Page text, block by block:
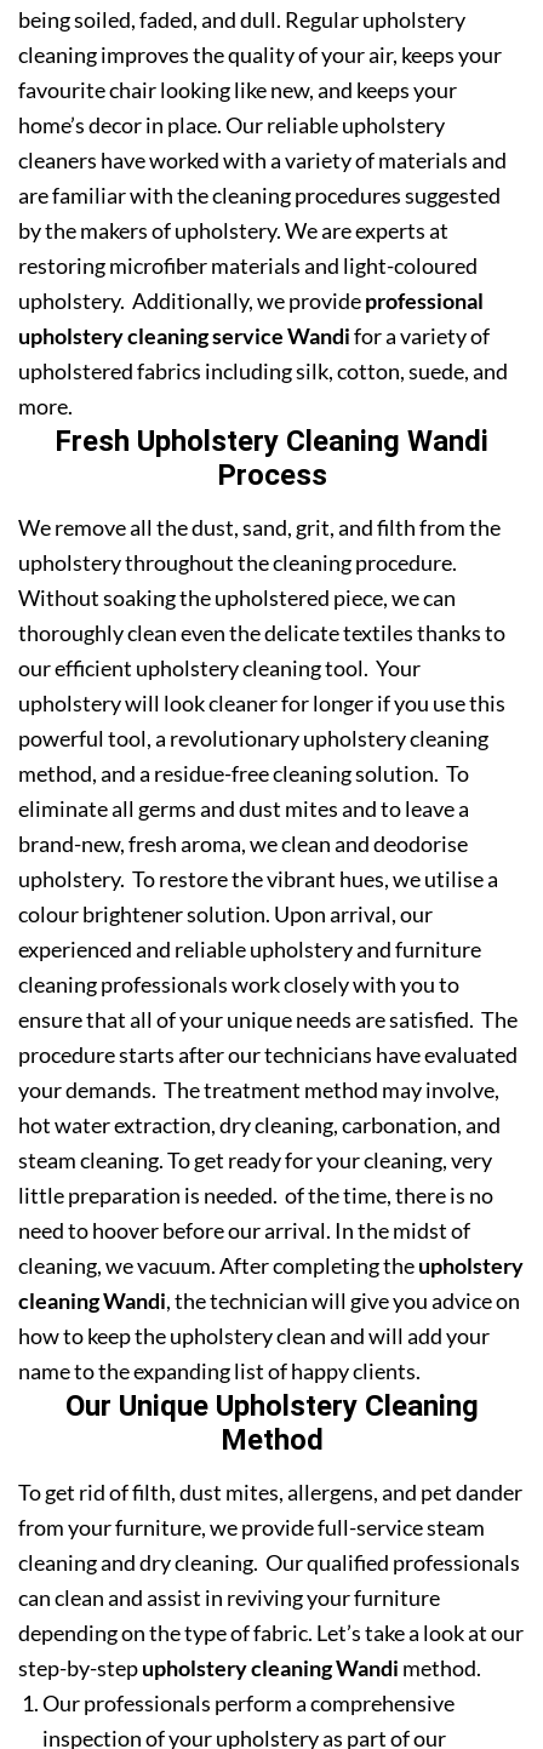
being soiled, faded, and dull. Regular upholstery
cleaning improves the quality of your air, keeps your
favourite chair looking like new, and keeps your
home’s decor in place. Our reliable upholstery
cleaners have worked with a variety of materials and
are familiar with the cleaning procedures suggested
by the makers of upholstery. We are experts at
restoring microfiber materials and light-coloured
upholstery. Additionally, we provideprofessional
upholstery cleaning service Wandifor a variety of
upholstered fabrics including silk, cotton, suede, and
more.
Fresh Upholstery Cleaning Wandi
Process
We remove all the dust, sand, grit, and filth from the
upholstery throughout the cleaning procedure.
Without soaking the upholstered piece, we can
thoroughly clean even the delicate textiles thanks to
our efficient upholstery cleaning tool. Your
upholstery will look cleaner for longer if you use this
powerful tool, a revolutionary upholstery cleaning
method, and a residue-free cleaning solution. To
eliminate all germs and dust mites and to leave a
brand-new, fresh aroma, we clean and deodorise
upholstery. To restore the vibrant hues, we utilise a
colour brightener solution. Upon arrival, our
experienced and reliable upholstery and furniture
cleaning professionals work closely with you to
ensure that all of your unique needs are satisfied. The
procedure starts after our technicians have evaluated
your demands. The treatment method may involve,
hot water extraction, dry cleaning, carbonation, and
steam cleaning. To get ready for your cleaning, very
little preparation is needed. of the time, there is no
need to hoover before our arrival. In the midst of
cleaning, we vacuum. After completing theupholstery
cleaning Wandi, the technician will give you advice on
how to keep the upholstery clean and will add your
name to the expanding list of happy clients.
Our Unique Upholstery Cleaning
Method
To get rid of filth, dust mites, allergens, and pet dander
from your furniture, we provide full-service steam
cleaning and dry cleaning. Our qualified professionals
can clean and assist in reviving your furniture
depending on the type of fabric. Let’s take a look at our
step-by-stepupholstery cleaning Wandi method.
Our professionals perform a comprehensive
inspection of your upholstery as part of our